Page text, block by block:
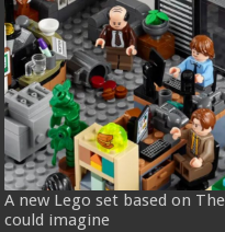
A new Lego set based on
could imagine